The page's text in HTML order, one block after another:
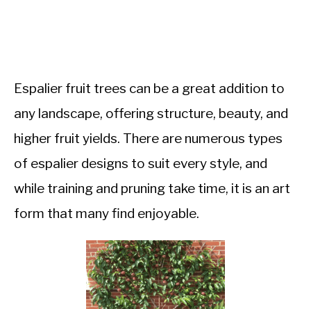
Espalier fruit trees can be a great addition to
any landscape, offering structure, beauty, and
higher fruit yields. There are numerous types
of espalier designs to suit every style, and
while training and pruning take time, it is an art
form that many find enjoyable.